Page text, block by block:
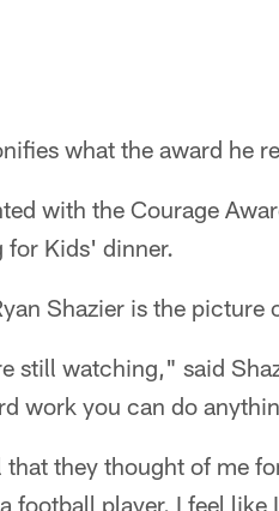
what the award he
with the Courage
for Kids' dinner.
Shazier is the picture
still watching," said
work you can do
they thought of me
football player. I feel